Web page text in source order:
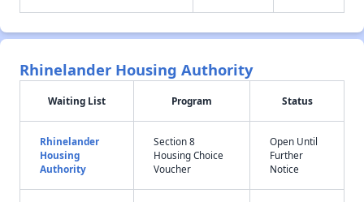
Rhinelander Housing Authority
Waiting List Program Status
Rhinelander
Housing
Authority
Section 8
Housing Choice
Voucher
Open Until
Further
Notice